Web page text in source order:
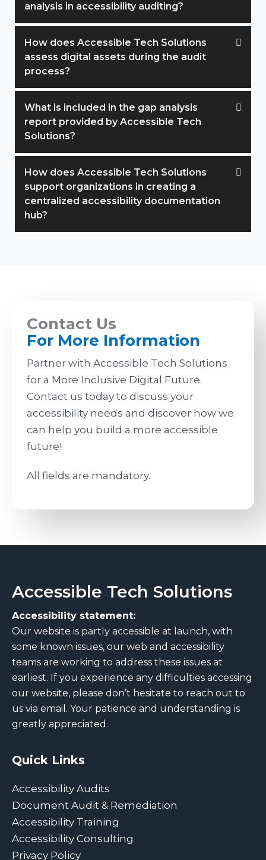
analysis in accessibility auditing?
How does Accessible Tech Solutions
assess digital assets during the audit
process?
What is included in the gap analysis
report provided by Accessible Tech
Solutions?
How does Accessible Tech Solutions
support organizations in creating a
centralized accessibility documentation
hub?
Contact Us
For More Information
Partner with Accessible Tech Solutions
for a More Inclusive Digital Future.
Contact us today to discuss your
accessibility needs and discover how we
can help you build a more accessible
future!
All fields are mandatory.
Accessible Tech Solutions
Accessibility statement:
Our website is partly accessible at launch, with
some known issues, our web and accessibility
teams are working to address these issues at
earliest. If you experience any difficulties accessing
our website, please don’t hesitate to reach out to
us via email. Your patience and understanding is
greatly appreciated.
Quick Links
Accessibility Audits
Document Audit & Remediation
Accessibility Training
Accessibility Consulting
Privacy Policy